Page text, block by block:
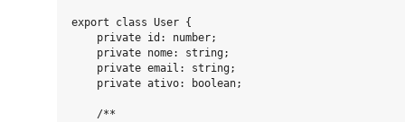
export class User {
    private id: number;
    private nome: string;
    private email: string;
    private ativo: boolean;
    /**